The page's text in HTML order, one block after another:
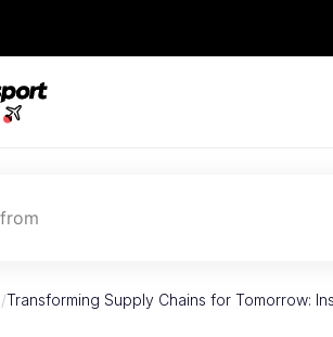
/Transforming Supply Chains for Tomorrow: